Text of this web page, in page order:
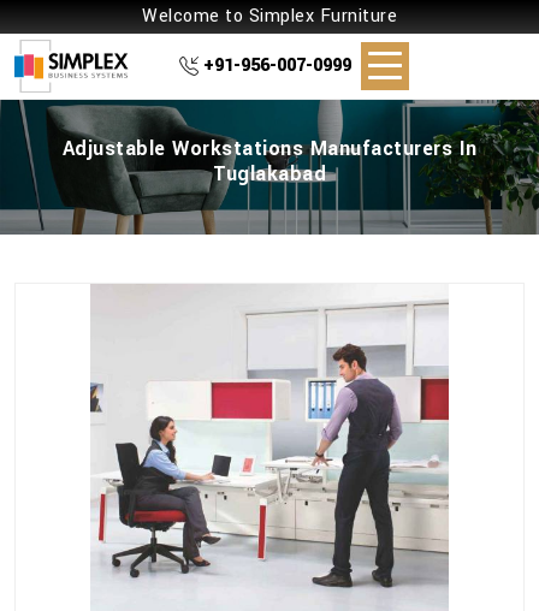
Welcome to Simplex Furniture
+91-956-007-0999
Adjustable Workstations Manufacturers In
Tuglakabad